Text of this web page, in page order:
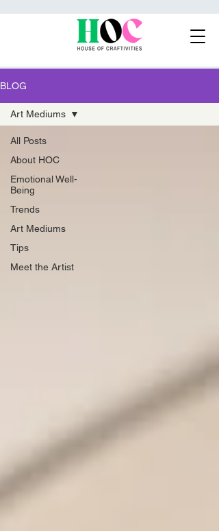
BLOG
All Posts
About HOC
Emotional Well-
Being
Trends
Art Mediums
Tips
Meet the Artist
Art Mediums